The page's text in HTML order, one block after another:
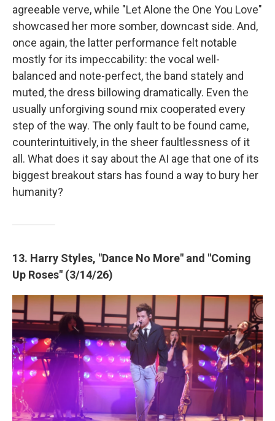
agreeable verve, while "Let Alone the One You Love"
showcased her more somber, downcast side. And,
once again, the latter performance felt notable
mostly for its impeccability: the vocal well-
balanced and note-perfect, the band stately and
muted, the dress billowing dramatically. Even the
usually unforgiving sound mix cooperated every
step of the way. The only fault to be found came,
counterintuitively, in the sheer faultlessness of it
all. What does it say about the AI age that one of its
biggest breakout stars has found a way to bury her
humanity?
13. Harry Styles, "Dance No More" and "Coming
Up Roses" (3/14/26)